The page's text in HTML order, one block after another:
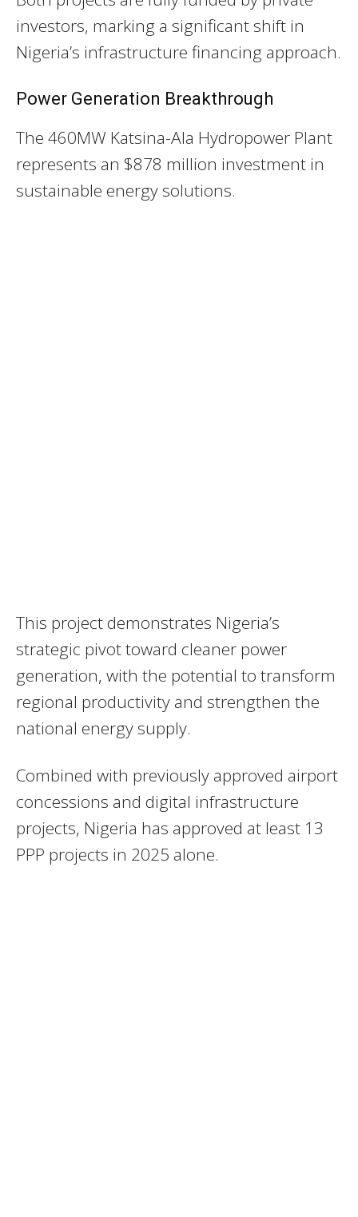
investors, marking a significant shift in
Nigeria’s infrastructure financing approach.
Power Generation Breakthrough
The 460MW Katsina-Ala Hydropower Plant
represents an $878 million investment in
sustainable energy solutions.
This project demonstrates Nigeria’s
strategic pivot toward cleaner power
generation, with the potential to transform
regional productivity and strengthen the
national energy supply.
Combined with previously approved airport
concessions and digital infrastructure
projects, Nigeria has approved at least 13
PPP projects in 2025 alone.